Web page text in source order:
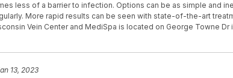
less of a barrier to infection. Options can be as simple and
More rapid results can be seen with state-of-the-art
Vein Center and MediSpa is located on George Towne Dr
13, 2023